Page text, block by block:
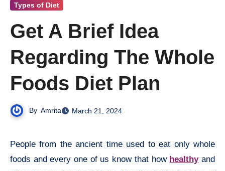
Types of Diet
Get A Brief Idea
Regarding The Whole
Foods Diet Plan
By Amrita March 21, 2024
People from the ancient time used to eat only whole
foods and every one of us know that how healthyand